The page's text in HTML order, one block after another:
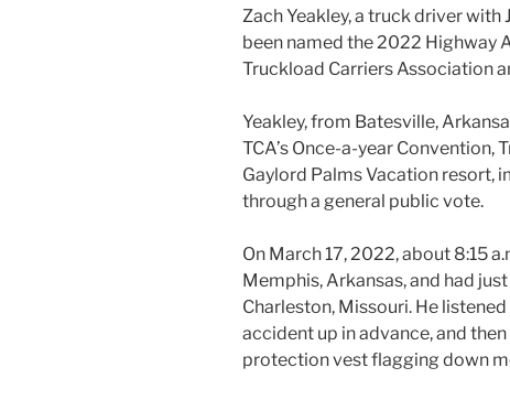
Zach Yeakley, a truck driver
been named the 2022 Highway
Truckload Carriers Association
Yeakley, from Batesville,
TCA’s Once-a-year Convention,
Gaylord Palms Vacation resort,
through a general public vote.
On March 17, 2022, about 8:15
Memphis, Arkansas, and had
Charleston, Missouri. He
accident up in advance, and
protection vest flagging down